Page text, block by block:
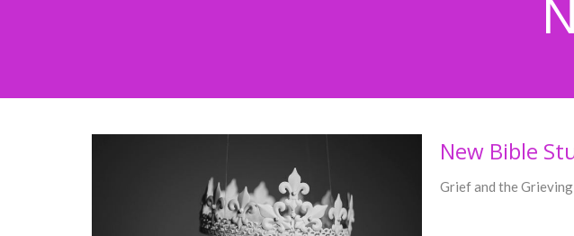
New Bible
Grief and the